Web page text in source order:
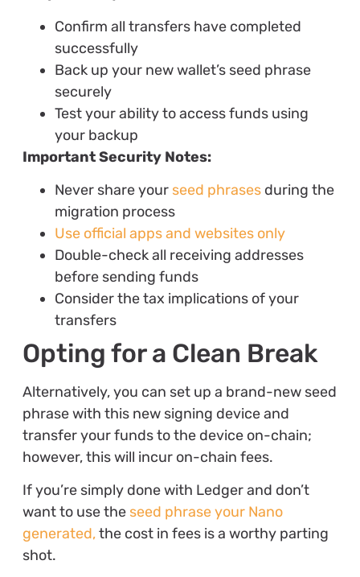
Confirm all transfers have completed
successfully
Back up your new wallet’s seed phrase
securely
Test your ability to access funds using
your backup
Important Security Notes:
Never share your seed phrasesduring the
migration process
Use official apps and websites only
Double-check all receiving addresses
before sending funds
Consider the tax implications of your
transfers
Opting for a Clean Break
Alternatively, you can set up a brand-new seed
phrase with this new signing device and
transfer your funds to the device on-chain;
however, this will incur on-chain fees.
If you’re simply done with Ledger and don’t
want to use the seed phrase your Nano
generated,the cost in fees is a worthy parting
shot.